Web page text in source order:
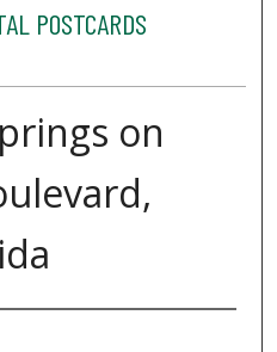
POSTCARDS
on